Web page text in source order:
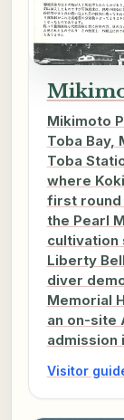
Mikimoto
Toba Bay,
Toba
where
first round
the Pearl
cultivation
Liberty
diver
Memorial
an on-site
admission
Visitor